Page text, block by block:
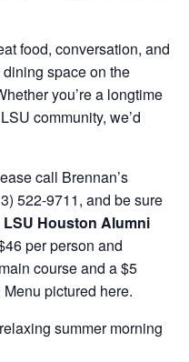
food, conversation, and
space on the
you’re a longtime
community, we’d
call Brennan’s
522-9711, and be sure
LSU Houston Alumni
per person and
course and a $5
pictured here.
summer morning